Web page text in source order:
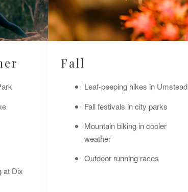
at Dix
Fall
Leaf-peeping hikes in Umstead
Fall festivals in city parks
Mountain biking in cooler
weather
Outdoor running races